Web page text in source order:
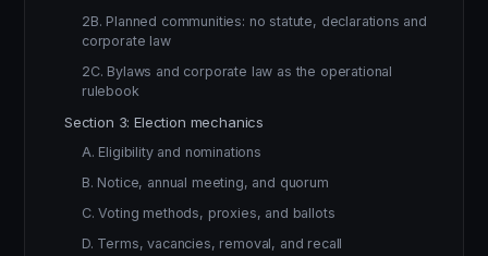
2B. Planned communities: no statute, declarations and
corporate law
2C. Bylaws and corporate law as the operational
rulebook
Section 3: Election mechanics
A. Eligibility and nominations
B. Notice, annual meeting, and quorum
C. Voting methods, proxies, and ballots
D. Terms, vacancies, removal, and recall